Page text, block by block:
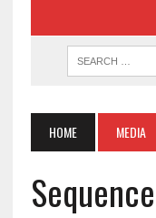
HOME MEDIA